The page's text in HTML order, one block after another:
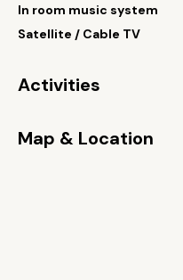
In room music system
Satellite / Cable TV
Activities
Map & Location